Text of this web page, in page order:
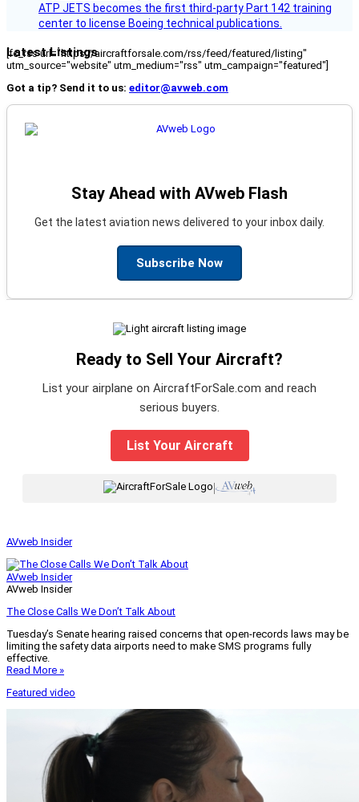
ATP JETS becomes the first third-party Part 142 training
center to license Boeing technical publications.
Latest Listings
[fc_rss url="https://aircraftforsale.com/rss/feed/featured/listing"
utm_source="website" utm_medium="rss" utm_campaign="featured"]
Got a tip? Send it to us: editor@avweb.com
Stay Ahead with AVweb Flash
Get the latest aviation news delivered to your inbox daily.
Subscribe Now
Ready to Sell Your Aircraft?
List your airplane on AircraftForSale.com and reach
serious buyers.
List Your Aircraft
|
AVweb Insider
AVweb Insider
AVweb Insider
The Close Calls We Don’t Talk About
Tuesday’s Senate hearing raised concerns that open-records laws may be
limiting the safety data airports need to make SMS programs fully
effective.
Read More »
Featured video